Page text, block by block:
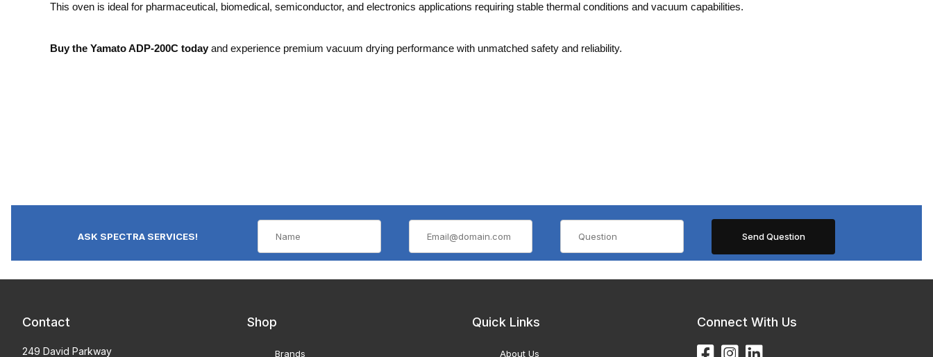
This oven is ideal for pharmaceutical, biomedical, semiconductor, and electronics applications requiring stable thermal conditions and vacuum capabilities.
Buy the Yamato ADP-200C today and experience premium vacuum drying performance with unmatched safety and reliability.
ASK SPECTRA SERVICES!
Contact
249 David Parkway
Shop
Brands
Quick Links
About Us
Connect With Us